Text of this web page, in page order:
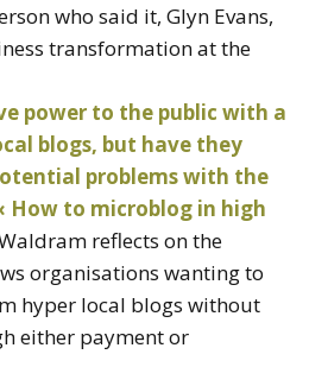
who said it, Glyn Evans,
transformation at the
power to the public with a
blogs, but have they
problems with the
How to microblog in high
reflects on the
organisations wanting to
hyper local blogs without
either payment or